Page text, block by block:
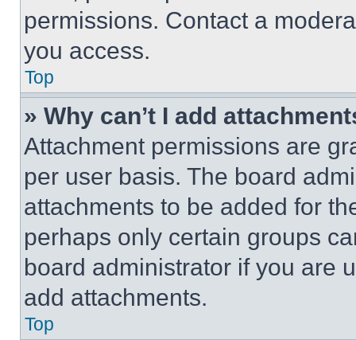
permissions. Contact a
you access.
Top
» Why can’t I add
Attachment permissions are
per user basis. The board
attachments to be added for
perhaps only certain groups
board administrator if you are
add attachments.
Top